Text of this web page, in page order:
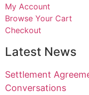
My Account
Browse Your Cart
Checkout
Latest News
Settlement
Conversations